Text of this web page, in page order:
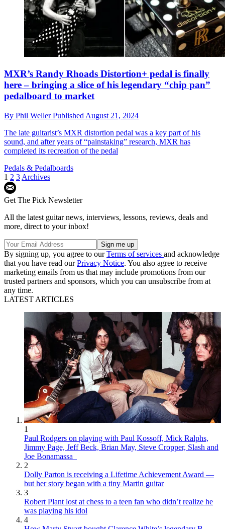
MXR’s Randy Rhoads Distortion+ pedal is finally
here – bringing a slice of his legendary “chip pan”
pedalboard to market
By Phil WellerPublished August 21, 2024
The late guitarist’s MXR distortion pedal was a key part of his
sound, and after years of “painstaking” research, MXR has
completed its recreation of the pedal
Pedals & Pedalboards
1 2 3 Archives
Get The Pick Newsletter
All the latest guitar news, interviews, lessons, reviews, deals and
more, direct to your inbox!
By signing up, you agree to ourTerms of services and acknowledge
that you have read ourPrivacy Notice. You also agree to receive
marketing emails from us that may include promotions from our
trusted partners and sponsors, which you can unsubscribe from at
any time.
LATEST ARTICLES
1
Paul Rodgers on playing with Paul Kossoff, Mick Ralphs,
Jimmy Page, Jeff Beck, Brian May, Steve Cropper, Slash and
Joe Bonamassa
2
Dolly Parton is receiving a Lifetime Achievement Award —
but her story began with a tiny Martin guitar
3
Robert Plant lost at chess to a teen fan who didn’t realize he
was playing his idol
4